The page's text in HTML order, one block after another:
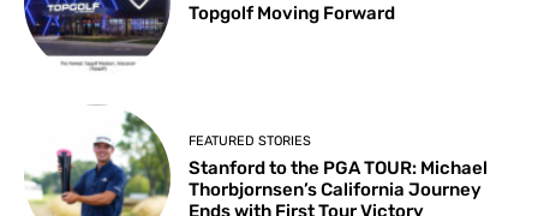
Topgolf Moving Forward
FEATURED STORIES
Stanford to the PGA TOUR: Michael
Thorbjornsen’s California Journey
Ends with First Tour Victory